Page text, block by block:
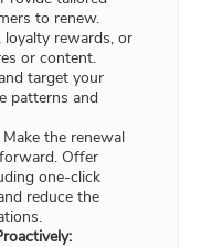
to renew.
loyalty rewards, or
or content.
target your
patterns and
Make the renewal
Offer
one-click
reduce the